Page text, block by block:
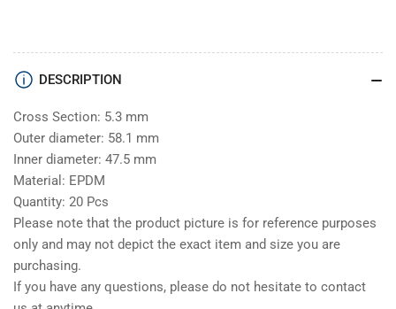
DESCRIPTION
Cross Section: 5.3 mm
Outer diameter: 58.1 mm
Inner diameter: 47.5 mm
Material: EPDM
Quantity: 20 Pcs
Please note that the product picture is for reference purposes
only and may not depict the exact item and size you are
purchasing.
If you have any questions, please do not hesitate to contact